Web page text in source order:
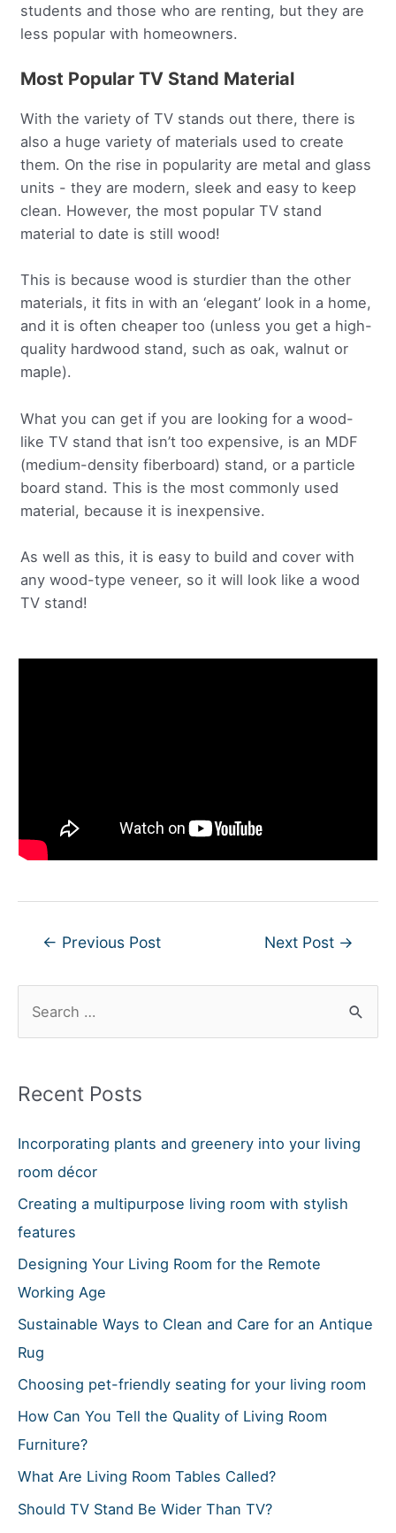
students and those who are renting, but they are
less popular with homeowners.
Most Popular TV Stand Material
With the variety of TV stands out there, there is
also a huge variety of materials used to create
them. On the rise in popularity are metal and glass
units - they are modern, sleek and easy to keep
clean. However, the most popular TV stand
material to date is still wood!
This is because wood is sturdier than the other
materials, it fits in with an ‘elegant’ look in a home,
and it is often cheaper too (unless you get a high-
quality hardwood stand, such as oak, walnut or
maple).
What you can get if you are looking for a wood-
like TV stand that isn’t too expensive, is an MDF
(medium-density fiberboard) stand, or a particle
board stand. This is the most commonly used
material, because it is inexpensive.
As well as this, it is easy to build and cover with
any wood-type veneer, so it will look like a wood
TV stand!
Post← Previous Post Next Post →
r
h
f
o
r
Recent Posts
Incorporating plants and greenery into your living
room décor
Creating a multipurpose living room with stylish
features
Designing Your Living Room for the Remote
Working Age
Sustainable Ways to Clean and Care for an Antique
Rug
Choosing pet-friendly seating for your living room
How Can You Tell the Quality of Living Room
Furniture?
What Are Living Room Tables Called?
Should TV Stand Be Wider Than TV?